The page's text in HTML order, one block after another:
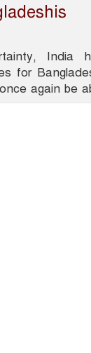
India
for
again be